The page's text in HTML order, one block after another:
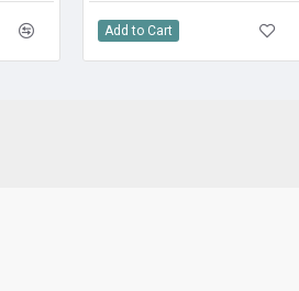
Add to Cart